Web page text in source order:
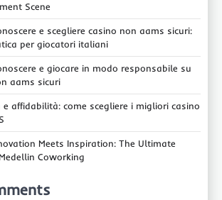
Scene
e scegliere casino non aams sicuri:
per giocatori italiani
e giocare in modo responsabile su
aams sicuri
e affidabilità: come scegliere i migliori casino
Meets Inspiration: The Ultimate
Coworking